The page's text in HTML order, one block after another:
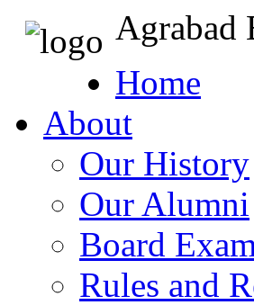
Agrabad
Home
About
Our History
Our Alumni
Board
Rules and